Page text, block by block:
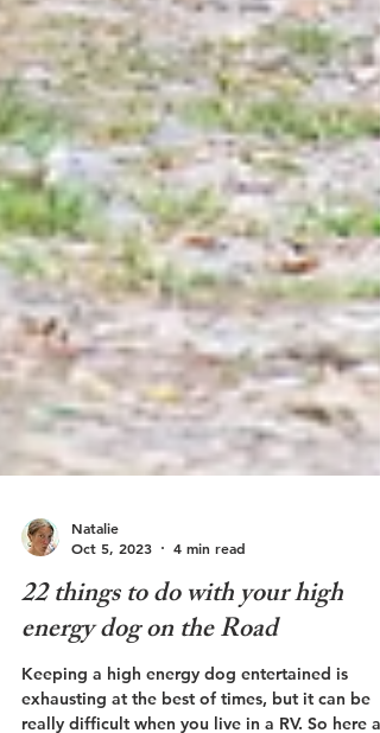
Oct 5, 2023
4 min read
22 things to do with your high
energy dog on the Road
Keeping a high energy dog entertained is